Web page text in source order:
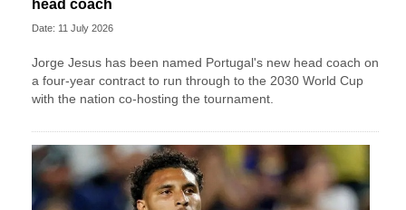
head coach
Date: 11 July 2026
Jorge Jesus has been named Portugal's new head coach on
a four-year contract to run through to the 2030 World Cup
with the nation co-hosting the tournament.